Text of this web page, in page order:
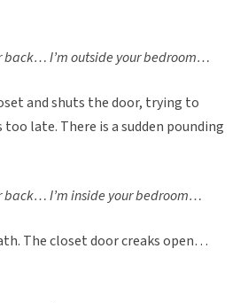
back… I’m outside your bedroom…
and shuts the door, trying to
late. There is a sudden pounding
back… I’m inside your bedroom…
The closet door creaks open…